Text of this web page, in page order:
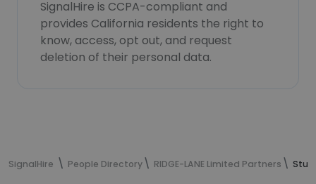
SignalHire is CCPA-compliant and
provides California residents the right to
know, access, opt out, and request
deletion of their personal data.
SignalHire People Directory RIDGE-LANE Limited Partners